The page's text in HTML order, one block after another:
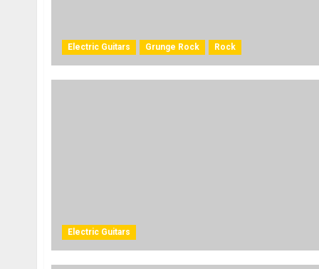
Electric Guitars Grunge Rock Rock
Electric Guitars